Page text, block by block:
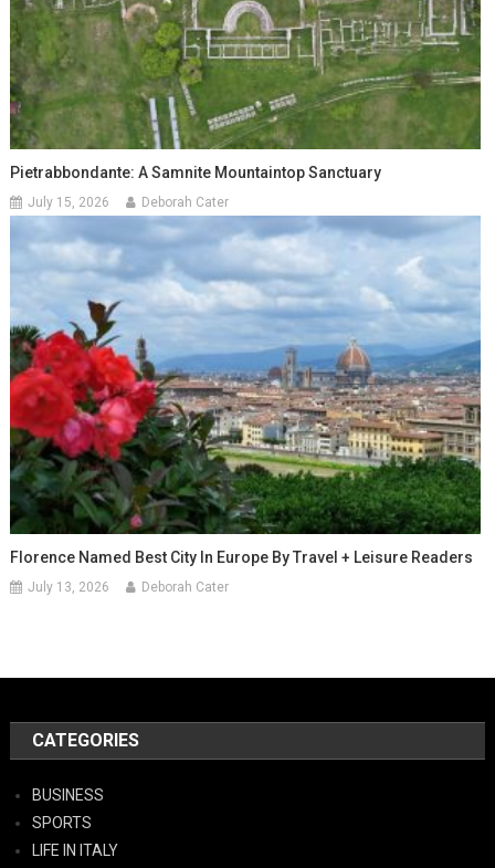
Pietrabbondante: A Samnite Mountaintop Sanctuary
July 15, 2026 Deborah Cater
Florence Named Best City In Europe By Travel + Leisure Readers
July 13, 2026 Deborah Cater
CATEGORIES
BUSINESS
SPORTS
LIFE IN ITALY